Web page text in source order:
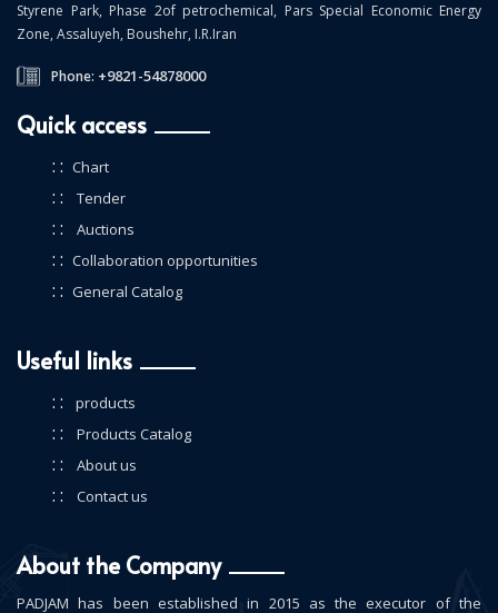
Styrene Park, Phase 2of petrochemical, Pars Special Economic Energy
Zone, Assaluyeh, Boushehr, I.R.Iran
Phone: +9821-54878000
Quick access
: : Chart
: : Tender
: : Auctions
: : Collaboration opportunities
: : General Catalog
Useful links
: : products
: : Products Catalog
: : About us
: : Contact us
About the Company
PADJAM has been established in 2015 as the executor of the